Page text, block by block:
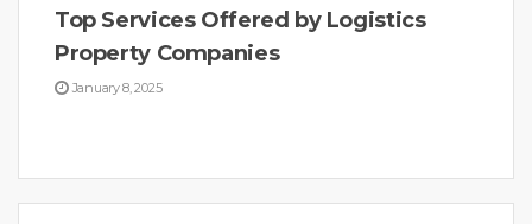
Top Services Offered by Logistics
Property Companies
January 8, 2025